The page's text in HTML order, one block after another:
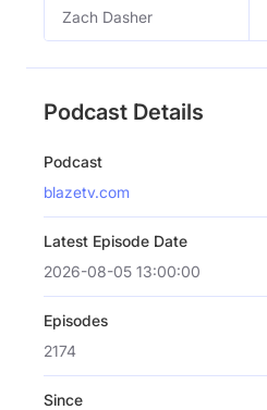
Zach Dasher
Podcast Details
Podcast
blazetv.com
Latest Episode Date
2026-08-05 13:00:00
Episodes
2174
Since